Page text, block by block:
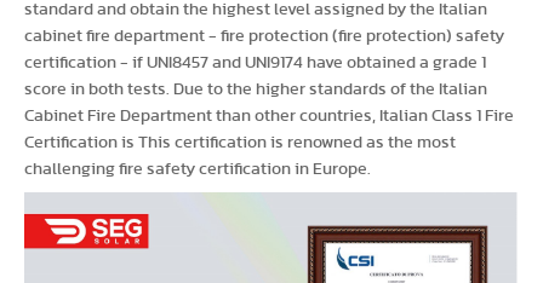
standard and obtain the highest level assigned by the Italian
cabinet fire department - fire protection (fire protection) safety
certification - if UNI8457 and UNI9174 have obtained a grade 1
score in both tests. Due to the higher standards of the Italian
Cabinet Fire Department than other countries, Italian Class 1 Fire
Certification is This certification is renowned as the most
challenging fire safety certification in Europe.